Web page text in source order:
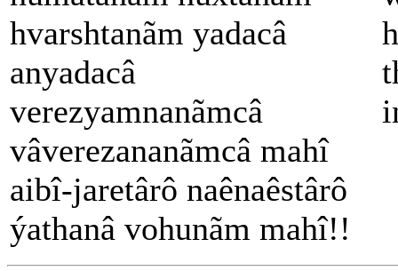
hvarshtanãm yadacâ
anyadacâ
verezyamnanãmcâ
vâverezananãmcâ mahî
aibî-jaretârô naênaêstârô
ýathanâ vohunãm mahî!!